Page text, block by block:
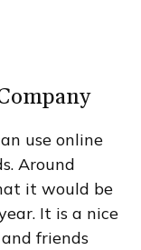
use online
Around
it would be
It is a nice
friends